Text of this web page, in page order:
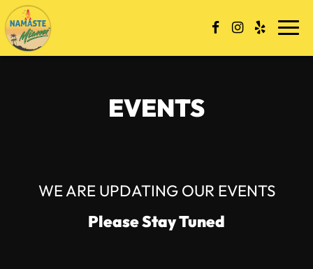
EVENTS
WE ARE UPDATING OUR EVENTS
Please Stay Tuned